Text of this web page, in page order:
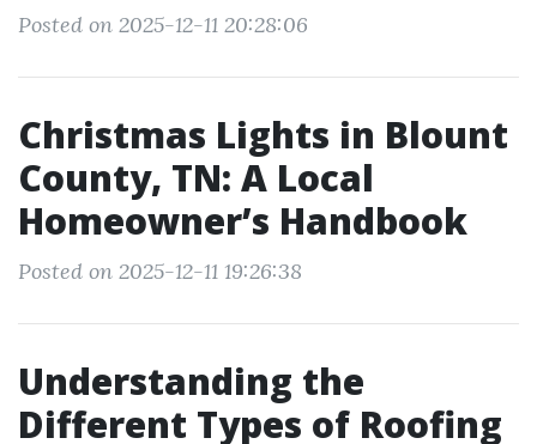
Posted on 2025-12-11 20:28:06
Christmas Lights in Blount
County, TN: A Local
Homeowner’s Handbook
Posted on 2025-12-11 19:26:38
Understanding the
Different Types of Roofing